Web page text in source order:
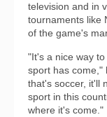
television and in
tournaments like
of the game's
"It's a nice way
sport has come,"
that's soccer, it'll
sport in this
where it's come."